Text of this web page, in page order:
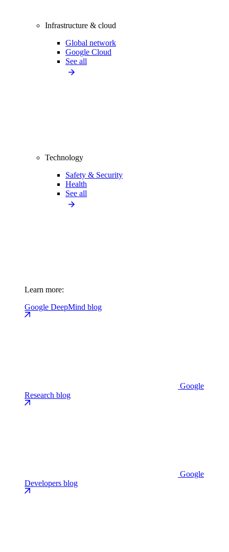
Infrastructure & cloud
Global network
Google Cloud
See all
Technology
Safety & Security
Health
See all
Learn more:
Google DeepMind blog
Google
Research blog
Google
Developers blog